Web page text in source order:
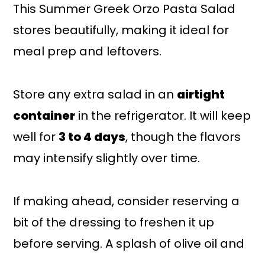
This Summer Greek Orzo Pasta Salad
stores beautifully, making it ideal for
meal prep and leftovers.
Store any extra salad in an airtight
container in the refrigerator. It will keep
well for 3 to 4 days, though the flavors
may intensify slightly over time.
If making ahead, consider reserving a
bit of the dressing to freshen it up
before serving. A splash of olive oil and